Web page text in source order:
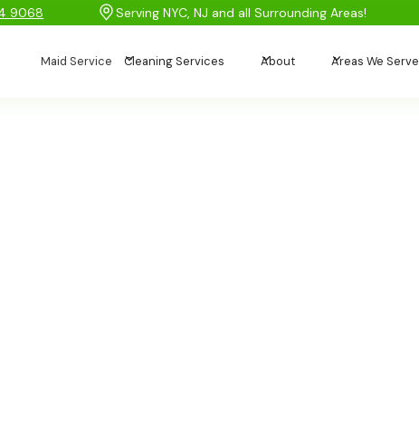
9068 Serving NYC, NJ and all Surrounding Areas!
Maid Service Cleaning Services About Areas We Serve